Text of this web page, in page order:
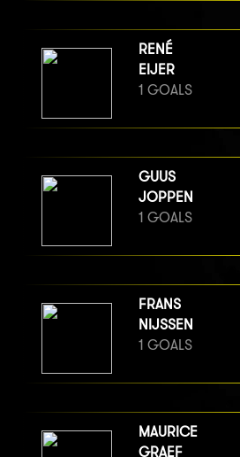
RENÉ
EIJER
1 GOALS
GUUS
JOPPEN
1 GOALS
FRANS
NIJSSEN
1 GOALS
MAURICE
GRAEF